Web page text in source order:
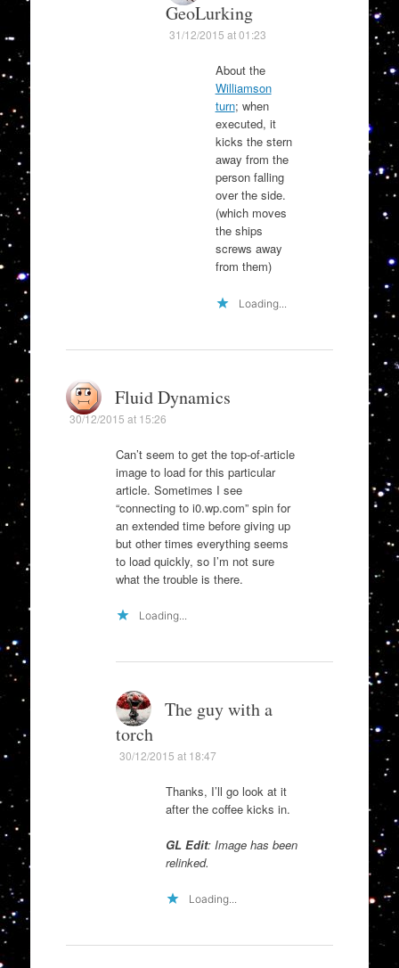
GeoLurking
31/12/2015 at 01:23
About the
Williamson
turn; when
executed, it
kicks the stern
away from the
person falling
over the side.
(which moves
the ships
screws away
from them)
Loading...
Fluid Dynamics
30/12/2015 at 15:26
Can’t seem to get the top-of-article
image to load for this particular
article. Sometimes I see
“connecting to i0.wp.com” spin for
an extended time before giving up
but other times everything seems
to load quickly, so I’m not sure
what the trouble is there.
Loading...
The guy with a
torch
30/12/2015 at 18:47
Thanks, I’ll go look at it
after the coffee kicks in.
GL Edit: Image has been
relinked.
Loading...